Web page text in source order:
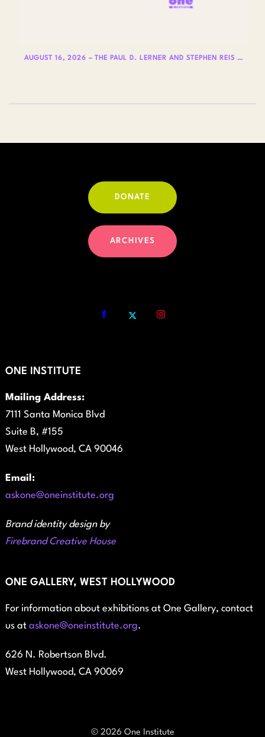
AUGUST 16, 2026 – THE PAUL D. LERNER AND STEPHEN REIS LECTURES ON LGBTQ+ HISTORY: DR. LYDIA OTERO
DONATE
ARCHIVES
ONE INSTITUTE
Mailing Address:
7111 Santa Monica Blvd
Suite B, #155
West Hollywood, CA 90046
Email:
askone@oneinstitute.org
Brand identity design by
Firebrand Creative House
ONE GALLERY, WEST HOLLYWOOD
For information about exhibitions at One Gallery, contact
us at askone@oneinstitute.org.
626 N. Robertson Blvd.
West Hollywood, CA 90069
© 2026 One Institute